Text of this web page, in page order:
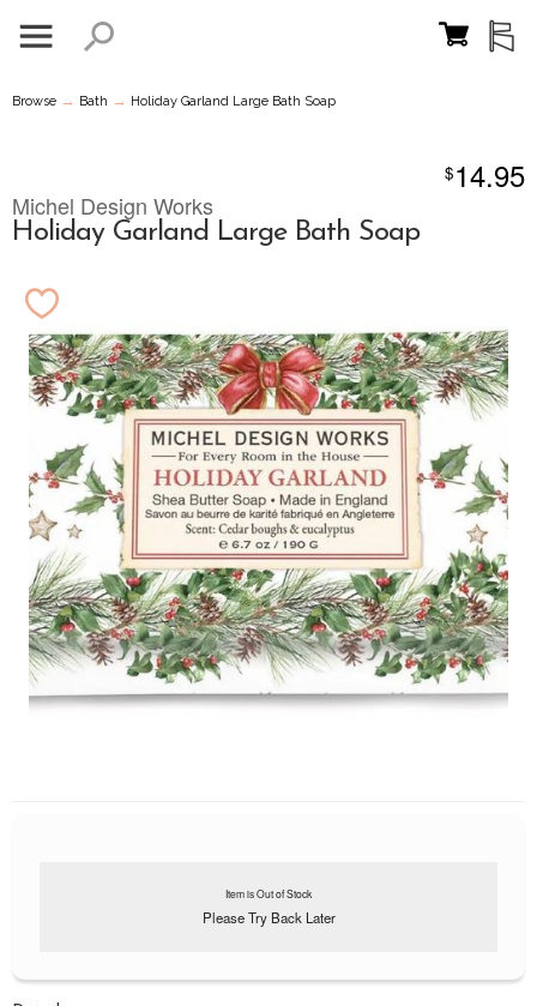
Browse → Bath → Holiday Garland Large Bath Soap
$14.95
Michel Design Works
Holiday Garland Large Bath Soap
Item is Out of Stock
Please Try Back Later